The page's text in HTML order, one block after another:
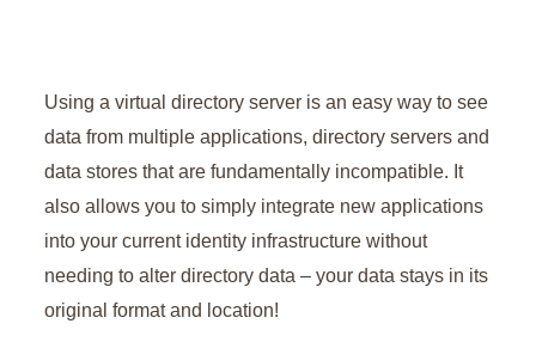
Using a virtual directory server is an easy way to see
data from multiple applications, directory servers and
data stores that are fundamentally incompatible. It
also allows you to simply integrate new applications
into your current identity infrastructure without
needing to alter directory data – your data stays in its
original format and location!